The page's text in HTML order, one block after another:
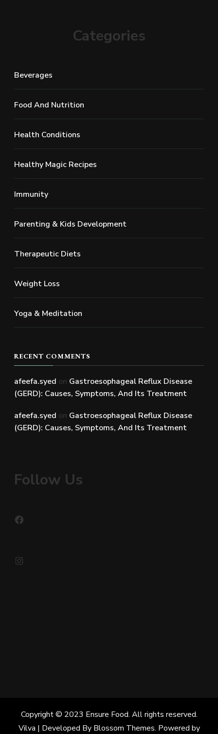
Categories
Beverages
Food And Nutrition
Health Conditions
Healthy Magic Recipes
Immunity
Parenting & Kids Development
Therapeutic Diets
Weight Loss
Yoga & Meditation
RECENT COMMENTS
afeefa.syed on Gastroesophageal Reflux Disease
(GERD): Causes, Symptoms, And Its Treatment
afeefa.syed on Gastroesophageal Reflux Disease
(GERD): Causes, Symptoms, And Its Treatment
Follow Us
Copyright © 2023 Ensure Food. All rights reserved.
Vilva | Developed By Blossom Themes. Powered by